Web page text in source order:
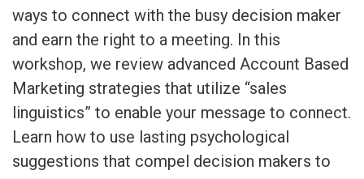
ways to connect with the busy decision maker
and earn the right to a meeting. In this
workshop, we review advanced Account Based
Marketing strategies that utilize “sales
linguistics” to enable your message to connect.
Learn how to use lasting psychological
suggestions that compel decision makers to